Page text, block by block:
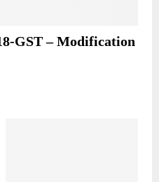
GST – Modification